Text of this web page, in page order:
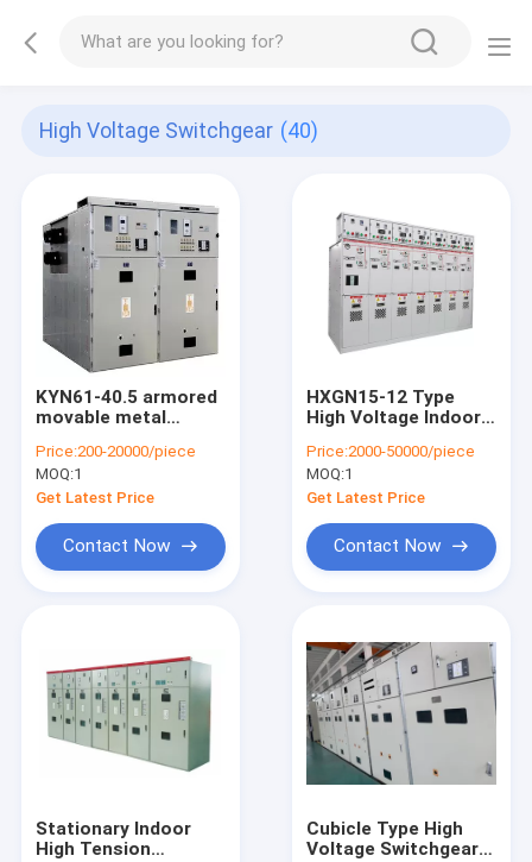
High Voltage Switchgear (40)
KYN61-40.5 armored
movable metal
high voltage switch
gear
Price:200-20000/piece
MOQ:1
Get Latest Price
Contact Now
HXGN15-12 Type
High Voltage Indoor
Control Enclosed
Metal Switchgear
Price:2000-50000/piece
MOQ:1
Get Latest Price
Contact Now
Stationary Indoor
High Tension
Cubicle Type High
Voltage Switchgear